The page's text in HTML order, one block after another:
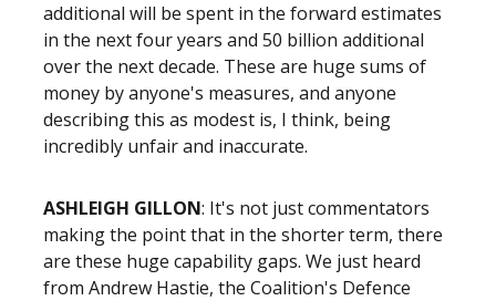
additional will be spent in the forward estimates
in the next four years and 50 billion additional
over the next decade. These are huge sums of
money by anyone's measures, and anyone
describing this as modest is, I think, being
incredibly unfair and inaccurate.
ASHLEIGH GILLON: It's not just commentators
making the point that in the shorter term, there
are these huge capability gaps. We just heard
from Andrew Hastie, the Coalition's Defence